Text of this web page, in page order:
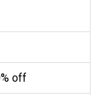
off